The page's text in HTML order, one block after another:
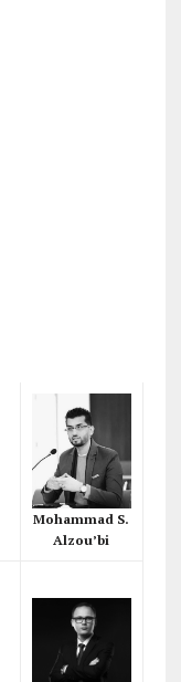
Mohammad S.
Alzou’bi